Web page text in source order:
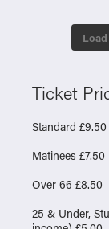
Ticket
Standard £9.50
Matinees £7.50
Over 66 £8.50
25 & Under,